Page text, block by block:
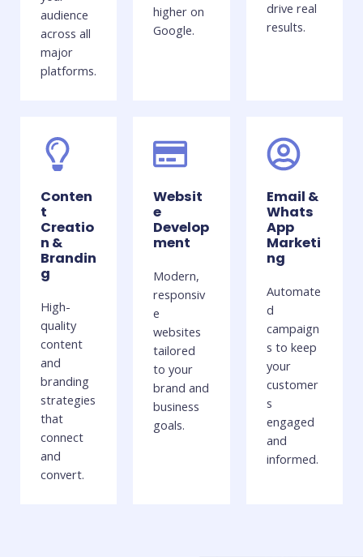
audience
across all
major
platforms.
higher on
Google.
drive real
results.
Conten
t
Creatio
n &
Brandin
g
High-
quality
content
and
branding
strategies
that
connect
and
convert.
Websit
e
Develop
ment
Modern,
responsiv
e
websites
tailored
to your
brand and
business
goals.
Email &
Whats
App
Marketi
ng
Automate
d
campaign
s to keep
your
customer
s
engaged
and
informed.